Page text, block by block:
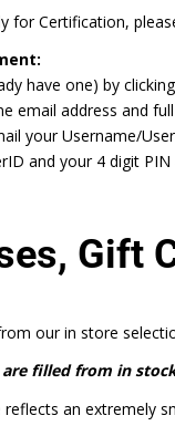
for Certification,
have one) by
email address and
your Username/
and your 4 digit
Gift
our in store
filled from in
an extremely